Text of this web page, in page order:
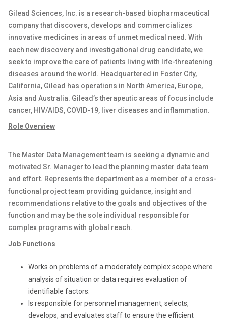
Gilead Sciences, Inc. is a research-based biopharmaceutical
company that discovers, develops and commercializes
innovative medicines in areas of unmet medical need. With
each new discovery and investigational drug candidate, we
seek to improve the care of patients living with life-threatening
diseases around the world. Headquartered in Foster City,
California, Gilead has operations in North America, Europe,
Asia and Australia. Gilead’s therapeutic areas of focus include
cancer, HIV/AIDS, COVID-19, liver diseases and inflammation.
Role Overview
The Master Data Management team is seeking a dynamic and
motivated Sr. Manager to lead the planning master data team
and effort. Represents the department as a member of a cross-
functional project team providing guidance, insight and
recommendations relative to the goals and objectives of the
function and may be the sole individual responsible for
complex programs with global reach.
Job Functions
Works on problems of a moderately complex scope where
analysis of situation or data requires evaluation of
identifiable factors.
Is responsible for personnel management, selects,
develops, and evaluates staff to ensure the efficient